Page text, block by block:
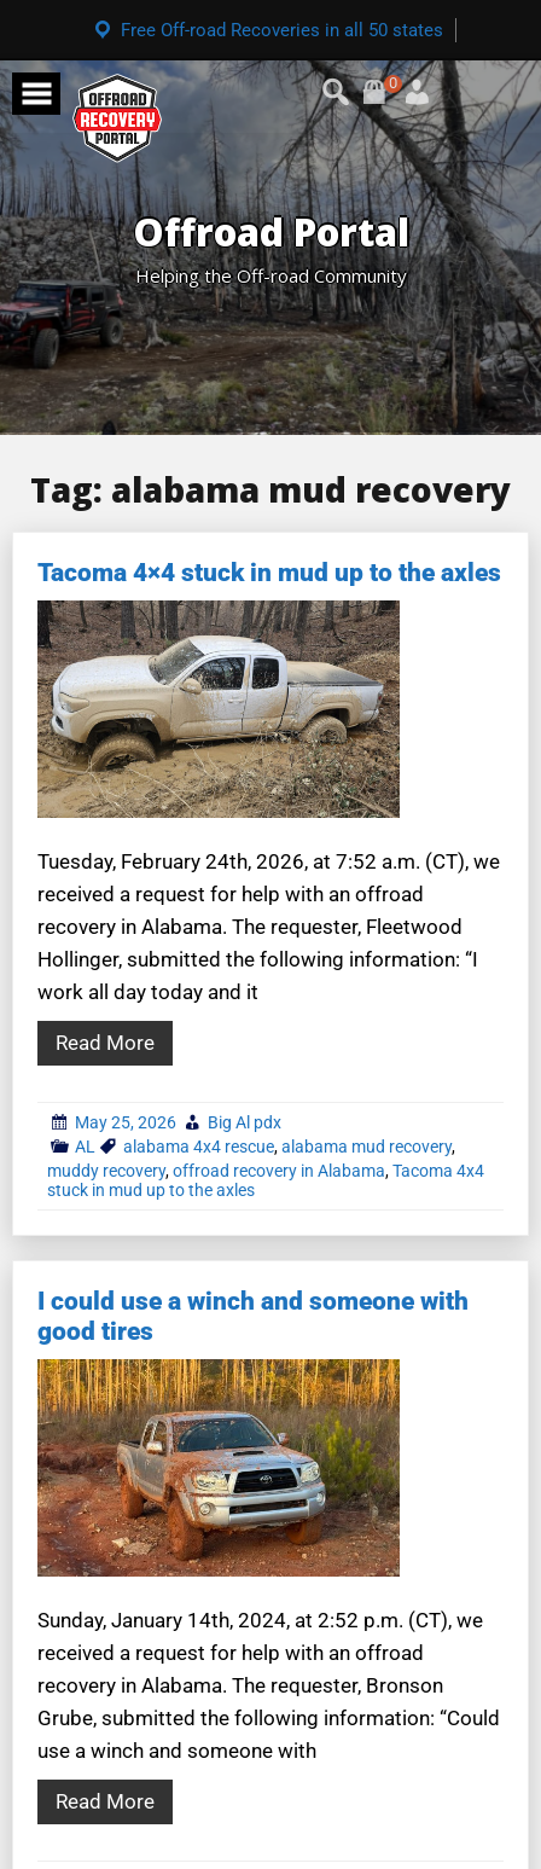
Free Off-road Recoveries in all 50 states
0
Offroad Portal
Helping the Off-road Community
Tag: alabama mud recovery
Tacoma 4×4 stuck in mud up to the axles
Tuesday, February 24th, 2026, at 7:52 a.m. (CT), we
received a request for help with an offroad
recovery in Alabama. The requester, Fleetwood
Hollinger, submitted the following information: “I
work all day today and it
Read More
May 25, 2026
Big Al pdx
AL
alabama 4x4 rescue,alabama mud recovery,
muddy recovery,offroad recovery in Alabama,Tacoma 4x4
stuck in mud up to the axles
I could use a winch and someone with
good tires
Sunday, January 14th, 2024, at 2:52 p.m. (CT), we
received a request for help with an offroad
recovery in Alabama. The requester, Bronson
Grube, submitted the following information: “Could
use a winch and someone with
Read More